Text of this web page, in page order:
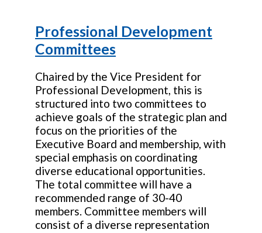
Professional Development
Committees
Chaired by the Vice President for
Professional Development, this is
structured into two committees to
achieve goals of the strategic plan and
focus on the priorities of the
Executive Board and membership, with
special emphasis on coordinating
diverse educational opportunities.
The total committee will have a
recommended range of 30-40
members. Committee members will
consist of a diverse representation